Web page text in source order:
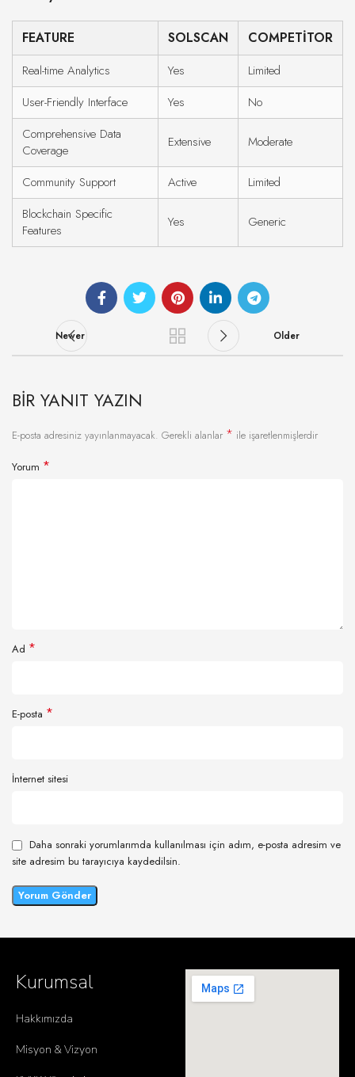
FEATURE SOLSCAN COMPETITOR
Real-time Analytics Yes
Limited
User-Friendly Interface
Yes
No
Comprehensive Data
Coverage
Extensive Moderate
Community Support Active
Limited
Blockchain Specific
Features
Yes Generic
Newer Older
BIR YANIT YAZIN
E-posta adresiniz yayınlanmayacak. Gerekli alanlar * ile işaretlenmişlerdir
Yorum *
Ad *
E-posta *
İnternet sitesi
Daha sonraki yorumlarımda kullanılması için adım, e-posta adresim ve
site adresim bu tarayıcıya kaydedilsin.
Kurumsal
Hakkımızda
Misyon & Vizyon